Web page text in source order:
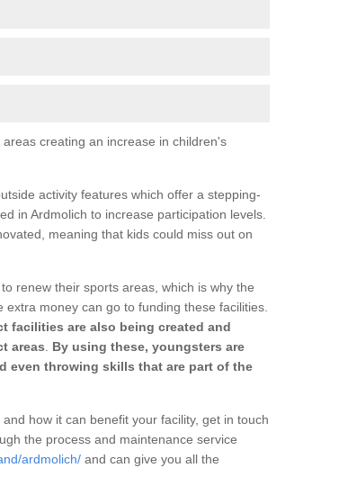
creating an increase in children's
activity features which offer a stepping-
in Ardmolich to increase participation levels.
meaning that kids could miss out on
renew their sports areas, which is why the
money can go to funding these facilities.
facilities are also being created and
areas
By using these, youngsters are
even throwing skills that are part of the
how it can benefit your facility, get in touch
the process and maintenance service
ardmolich/ and can give you all the